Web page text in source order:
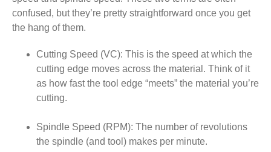
confused, but they’re pretty straightforward once you get
the hang of them.
Cutting Speed (VC): This is the speed at which the
cutting edge moves across the material. Think of it
as how fast the tool edge “meets” the material you’re
cutting.
Spindle Speed (RPM): The number of revolutions
the spindle (and tool) makes per minute.